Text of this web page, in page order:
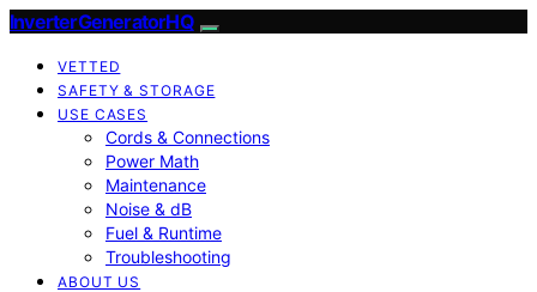
InverterGeneratorHQ
VETTED
SAFETY & STORAGE
USE CASES
Cords & Connections
Power Math
Maintenance
Noise & dB
Fuel & Runtime
Troubleshooting
ABOUT US